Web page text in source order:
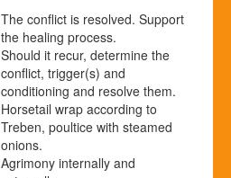
The conflict is resolved. Support
the healing process.
Should it recur, determine the
conflict, trigger(s) and
conditioning and resolve them.
Horsetail wrap according to
Treben, poultice with steamed
onions.
Agrimony internally and